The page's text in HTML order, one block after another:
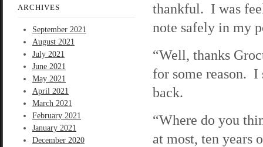
ARCHIVES
September 2021
August 2021
July 2021
June 2021
May 2021
April 2021
March 2021
February 2021
January 2021
December 2020
thankful. I was
note safely in my
“Well, thanks
for some reason. I
back.
“Where do you
at most, ten years